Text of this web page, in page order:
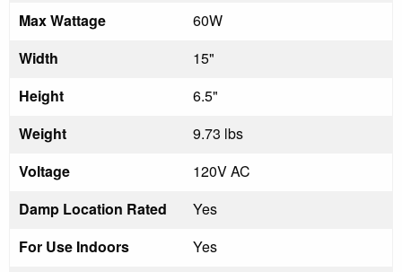
Max Wattage
60W
Width
15"
Height
6.5"
Weight
9.73 lbs
Voltage
120V AC
Damp Location Rated
Yes
For Use Indoors
Yes